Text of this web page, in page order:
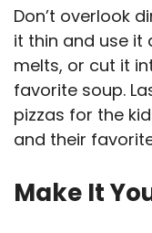
Don’t overlook
it thin and use
melts, or cut it
favorite soup.
pizzas for the
and their
Make It